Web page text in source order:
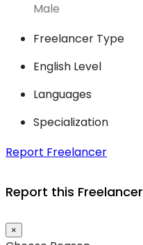
Male
Freelancer Type
English Level
Languages
Specialization
Report Freelancer
Report this Freelancer
×